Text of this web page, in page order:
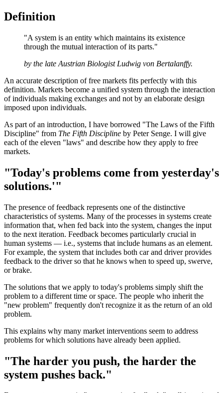
Definition
"A system is an entity which maintains its existence
through the mutual interaction of its parts."
by the late Austrian Biologist Ludwig von Bertalanffy.
An accurate description of free markets fits perfectly with this
definition. Markets become a unified system through the interaction
of individuals making exchanges and not by an elaborate design
imposed upon individuals.
As part of an introduction, I have borrowed "The Laws of the Fifth
Discipline" from The Fifth Discipline by Peter Senge. I will give
each of the eleven "laws" and describe how they apply to free
markets.
"Today's problems come from yesterday's
solutions.'"
The presence of feedback represents one of the distinctive
characteristics of systems. Many of the processes in systems create
information that, when fed back into the system, changes the input
to the next iteration. Feedback becomes particularly crucial in
human systems — i.e., systems that include humans as an element.
For example, the system that includes both car and driver provides
feedback to the driver so that he knows when to speed up, swerve,
or brake.
The solutions that we apply to today's problems simply shift the
problem to a different time or space. The people who inherit the
"new problem" frequently don't recognize it as the return of an old
problem.
This explains why many market interventions seem to address
problems for which solutions have already been applied.
"The harder you push, the harder the
system pushes back."